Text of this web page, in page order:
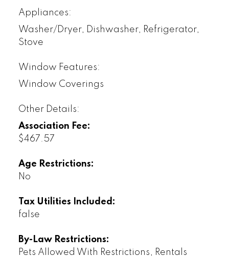
Appliances:
Washer/Dryer, Dishwasher, Refrigerator,
Stove
Window Features:
Window Coverings
Other Details:
Association Fee:
$467.57
Age Restrictions:
No
Tax Utilities Included:
false
By-Law Restrictions:
Pets Allowed With Restrictions, Rentals